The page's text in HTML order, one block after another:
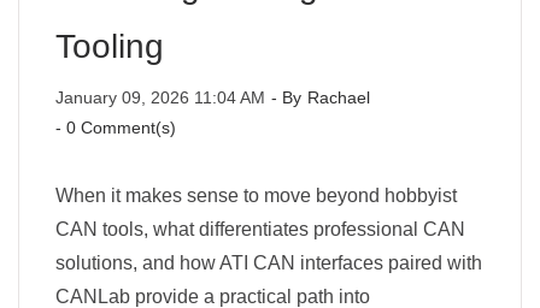
Tooling
January 09, 2026 11:04 AM - By Rachael
- 0 Comment(s)
When it makes sense to move beyond hobbyist
CAN tools, what differentiates professional CAN
solutions, and how ATI CAN interfaces paired with
CANLab provide a practical path into